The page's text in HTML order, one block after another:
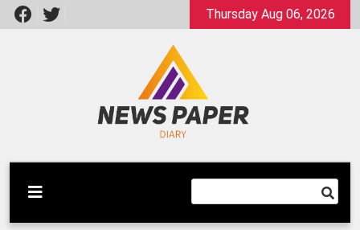
Skip
to
Thursday Aug 06, 2026
Newspaper Dairy
Latest News